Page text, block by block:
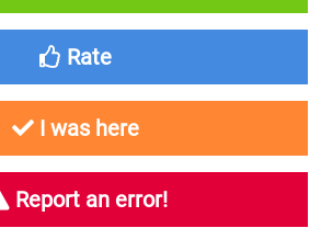
Rate
I was here
Report an error!